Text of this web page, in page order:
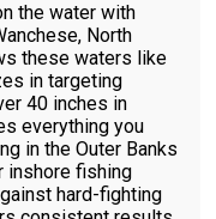
the water with
North
these waters like
in targeting
40 inches in
everything you
in the Outer Banks
inshore fishing
hard-fighting